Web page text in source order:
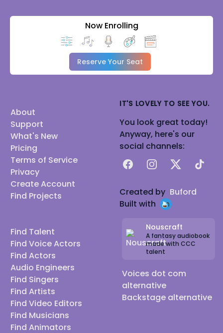
Now Enrolling
Reserve Your Seat
About
Support
What's New
Pricing
Terms of Service
Privacy
Create Account
Find Projects
Find Talent
Find Voice Actors
Find Actors
Audio Engineers
Find Singers
Find Artists
Find Video Editors
Find Musicians
Find Animators
IT'S LOVELY TO SEE YOU.
You look great today!
Anyway, here's our
social channels:
FacebookInstagram
X TikTok
Created by Buford
Built with
Nouscraft
A fantasy audiobook
made with CCC
talent
Voices dot com
alternative
Backstage alternative